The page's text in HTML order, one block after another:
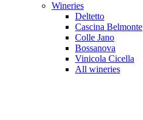
Wineries
Deltetto
Cascina Belmonte
Colle Jano
Bossanova
Vinicola Cicella
All wineries